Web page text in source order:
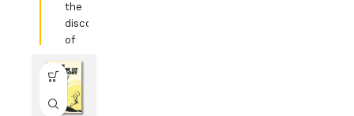
the
discovery
of
turned
a
life